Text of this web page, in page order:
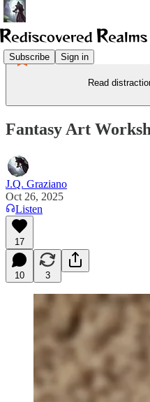
Subscribe Sign in
Read
Fantasy Art
J.Q. Graziano
Oct 26, 2025
Listen
17
10 3